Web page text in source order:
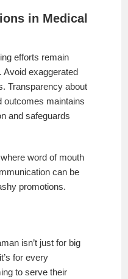
in Medical
efforts remain
Avoid exaggerated
Transparency about
outcomes maintains
and safeguards
word of mouth
can be
promotions.
isn’t just for big
for every
to serve their